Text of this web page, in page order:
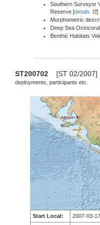
Southern Surveyor
Reserve [details
]
Morphometric
Deep Sea
Benthic Habitats
ST200702 [ST 02/2007]
deployments, participants etc.
Start Local: 2007-03-